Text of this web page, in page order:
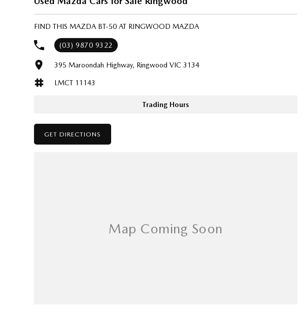
FIND THIS MAZDA BT-50 AT RINGWOOD MAZDA
(03) 9870 9322
395 Maroondah Highway, Ringwood VIC 3134
LMCT 11143
Trading Hours
GET DIRECTIONS